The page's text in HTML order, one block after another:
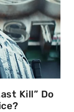
Kill” Do